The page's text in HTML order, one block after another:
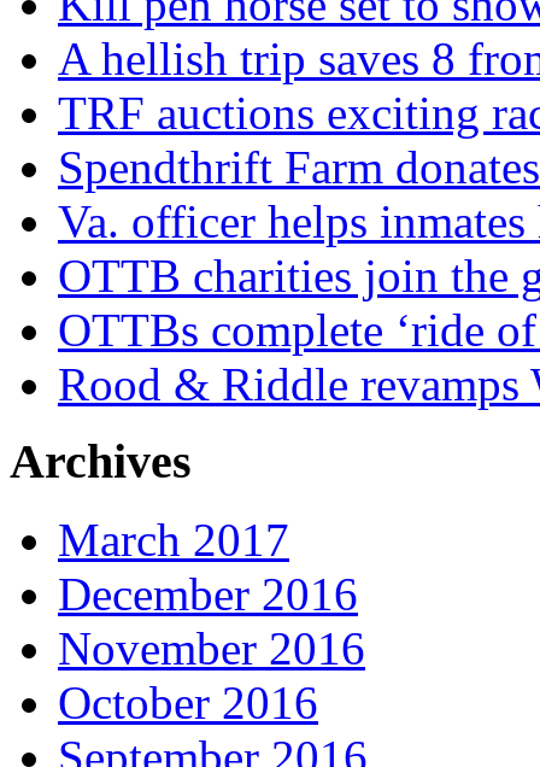
A hellish trip saves 8
TRF auctions exciting
Spendthrift Farm
Va. officer helps
OTTB charities join the
OTTBs complete ‘ride
Rood & Riddle
Archives
March 2017
December 2016
November 2016
October 2016